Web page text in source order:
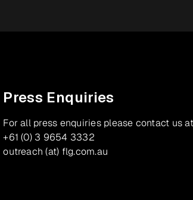
Press Enquiries
For all press enquiries please contact us
+61 (0) 3 9654 3332
outreach (at) flg.com.au